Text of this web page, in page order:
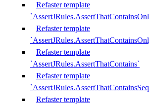
Refaster template
Refaster template
Refaster template
`AssertJRules.AssertThatContains`
Refaster template
Refaster template